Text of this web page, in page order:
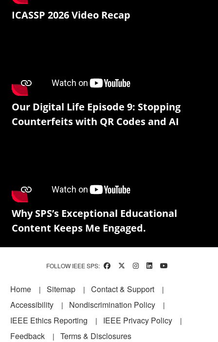
ICASSP 2026 Video Recap
Our Digital Life Episode 9: Stopping
Counterfeits with QR Codes and AI
Why SPS’s Exceptional Educational
Content Keeps Me Engaged.
FOLLOW IEEE SPS:
Footer
Home Sitemap
Contact & Support
Accessibility
Nondiscrimination Policy
IEEE Ethics Reporting
IEEE Privacy Policy
Feedback
Terms & Disclosures